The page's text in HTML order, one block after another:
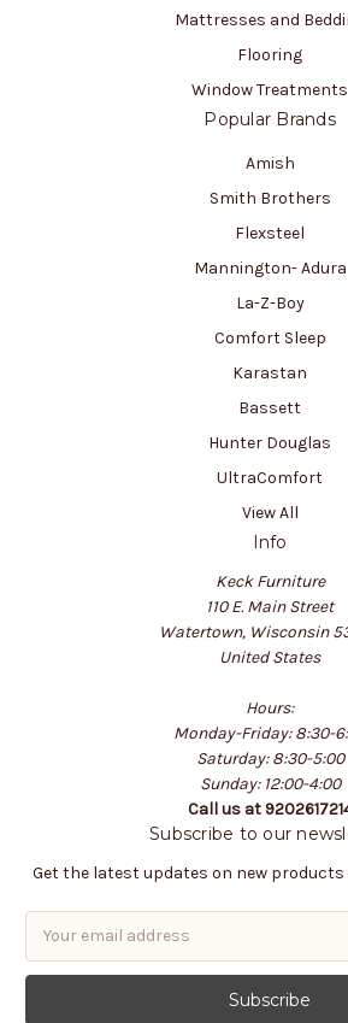
Mattresses and
Flooring
Window Treatments
Popular Brands
Amish
Smith Brothers
Flexsteel
Mannington- Adura
La-Z-Boy
Comfort Sleep
Karastan
Bassett
Hunter Douglas
UltraComfort
View All
Info
Keck Furniture
110 E. Main Street
Watertown, Wisconsin
United States
Hours:
Monday-Friday: 8:30-
Saturday: 8:30-5:00
Sunday: 12:00-4:00
Call us at
Subscribe to our
Get the latest updates on new
a